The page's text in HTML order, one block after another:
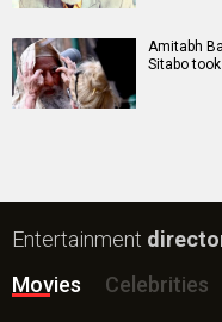
Amitabh
Sitabo
Entertainment
Movies
Celebrities